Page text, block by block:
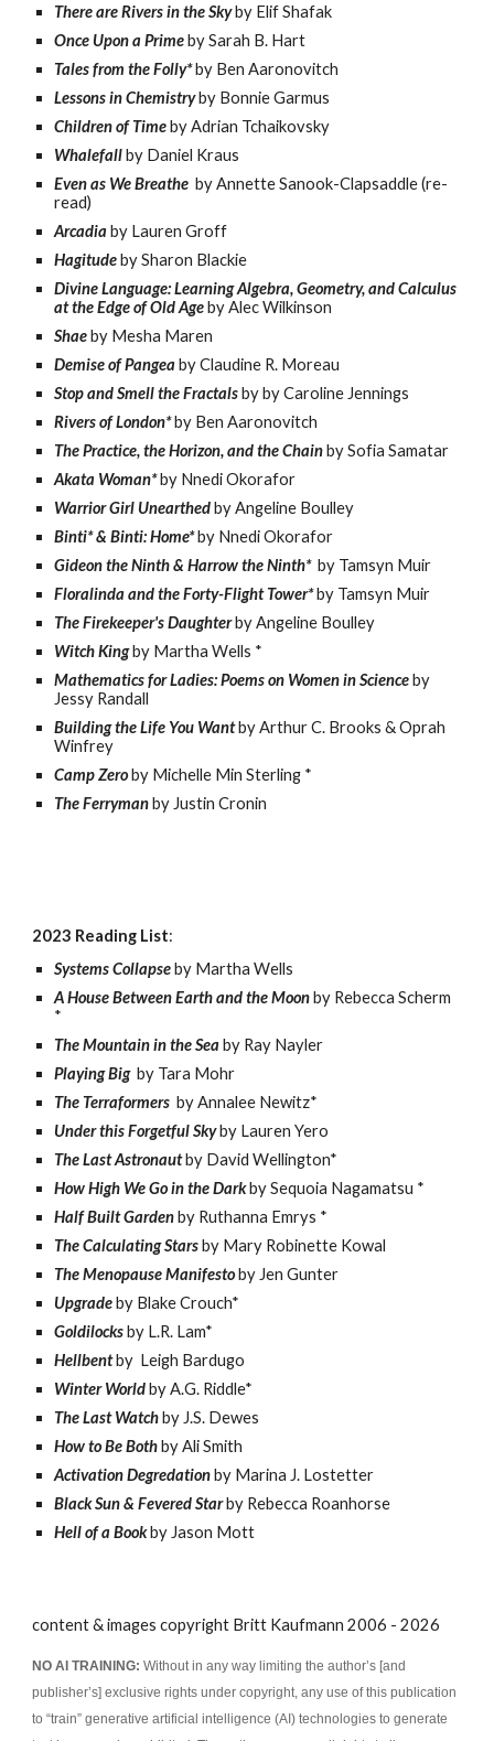
There are Rivers in the Skyby Elif Shafak
Once Upon a Primeby Sarah B. Hart
Tales from the Folly*by Ben Aaronovitch
Lessons in Chemistryby Bonnie Garmus
Children of Timeby Adrian Tchaikovsky
Whalefall by Daniel Kraus
Even as We Breathe by Annette Sanook-Clapsaddle (re-
read)
Arcadiaby Lauren Groff
Hagitudeby Sharon Blackie
Divine Language: Learning Algebra, Geometry, and Calculus
at the Edge of Old Ageby Alec Wilkinson
Shaeby Mesha Maren
Demise of Pangeaby Claudine R. Moreau
Stop and Smell the Fractals by by Caroline Jennings
Rivers of London*by Ben Aaronovitch
The Practice, the Horizon, and the Chain by Sofia Samatar
Akata Woman*by Nnedi Okorafor
Warrior Girl Unearthedby Angeline Boulley
Binti* & Binti: Home*by Nnedi Okorafor
Gideon the Ninth & Harrow the Ninth*by Tamsyn Muir
Floralinda and the Forty-Flight Tower*by Tamsyn Muir
The Firekeeper's Daughterby Angeline Boulley
Witch Kingby Martha Wells *
Mathematics for Ladies: Poems on Women in Scienceby
Jessy Randall
Building the Life You Wantby Arthur C. Brooks & Oprah
Winfrey
Camp Zeroby Michelle Min Sterling *
The Ferrymanby Justin Cronin
2023 Reading List:
Systems Collapseby Martha Wells
A House Between Earth and the Moonby Rebecca Scherm
*
The Mountain in the Seaby Ray Nayler
Playing Bigby Tara Mohr
The Terraformers by Annalee Newitz*
Under this Forgetful Skyby Lauren Yero
The Last Astronautby David Wellington*
How High We Go in the Darkby Sequoia Nagamatsu *
Half Built Gardenby Ruthanna Emrys *
The Calculating Starsby Mary Robinette Kowal
The Menopause Manifestoby Jen Gunter
Upgradeby Blake Crouch*
Goldilocksby L.R. Lam*
Hellbentby Leigh Bardugo
Winter Worldby A.G. Riddle*
The Last Watchby J.S. Dewes
How to Be Bothby Ali Smith
Activation Degredationby Marina J. Lostetter
Black Sun & Fevered Starby Rebecca Roanhorse
Hell of a Bookby Jason Mott
content & images copyright Britt Kaufmann 2006 - 2026
NO AI TRAINING: Without in any way limiting the author’s [and
publisher’s] exclusive rights under copyright, any use of this publication
to “train” generative artificial intelligence (AI) technologies to generate